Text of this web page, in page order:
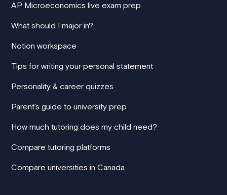
AP Microeconomics live exam prep
What should I major in?
Notion workspace
Tips for writing your personal statement
Personality & career quizzes
Parent's guide to university prep
How much tutoring does my child need?
Compare tutoring platforms
Compare universities in Canada